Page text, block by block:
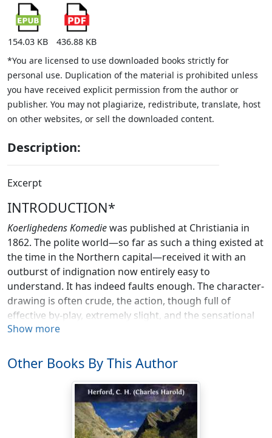
154.03 KB
436.88 KB
*You are licensed to use downloaded books strictly for
personal use. Duplication of the material is prohibited unless
you have received explicit permission from the author or
publisher. You may not plagiarize, redistribute, translate, host
on other websites, or sell the downloaded content.
Description:
Excerpt
INTRODUCTION*
Koerlighedens Komediewas published at Christiania in
1862. The polite world—so far as such a thing existed at
the time in the Northern capital—received it with an
outburst of indignation now entirely easy to
understand. It has indeed faults enough. The character-
drawing is often crude, the action, though full of
effective by-play, extremely slight, and the sensational
climax has little relation to human nature as exhibited
sting lay in the unflattering veracity of the piece as a
whole; in the merciless portrayal of the trivialities of
persons, or classes, high in their own esteem; in the
unexampled effrontery of bringing a clergyman upon
the stage. All these have long since passed in
Scandinavia, into the category of the things which
Show more
Other Books By This Author